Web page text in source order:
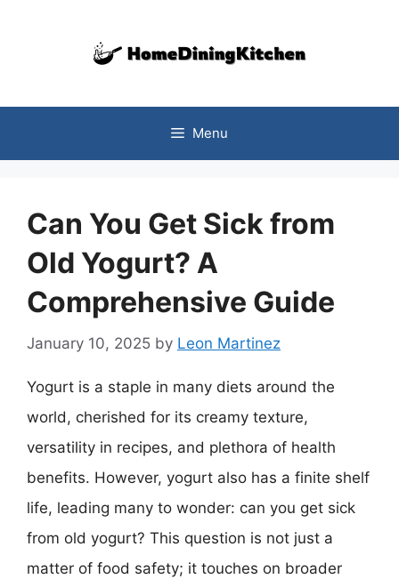
Menu
Can You Get Sick from
Old Yogurt? A
Comprehensive Guide
January 10, 2025 by Leon Martinez
Yogurt is a staple in many diets around the
world, cherished for its creamy texture,
versatility in recipes, and plethora of health
benefits. However, yogurt also has a finite shelf
life, leading many to wonder: can you get sick
from old yogurt? This question is not just a
matter of food safety; it touches on broader